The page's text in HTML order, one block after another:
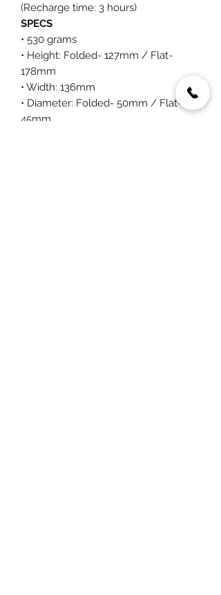
(Recharge time: 3 hours)
SPECS
• 530 grams
• Height: Folded- 127mm / Flat-
178mm
• Width: 136mm
• Diameter: Folded- 50mm / Flat-
45mm